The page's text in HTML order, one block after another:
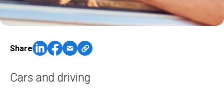
Cars and driving
Share